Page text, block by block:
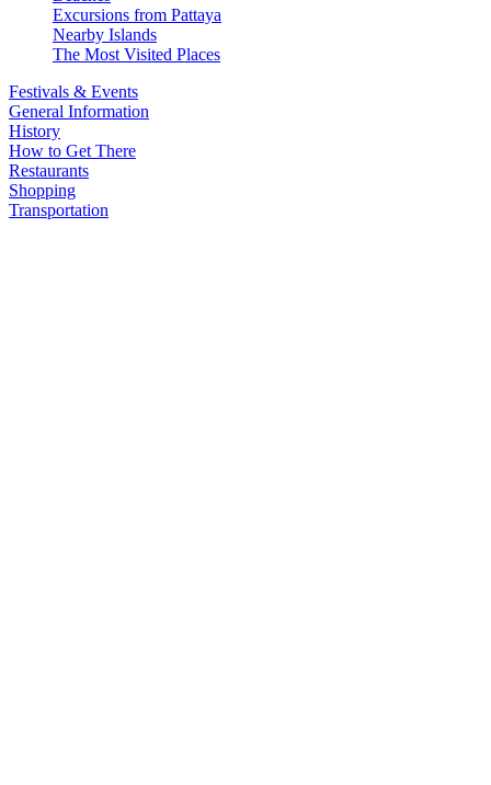
Excursions from Pattaya
Nearby Islands
The Most Visited Places
Festivals & Events
General Information
History
How to Get There
Restaurants
Shopping
Transportation